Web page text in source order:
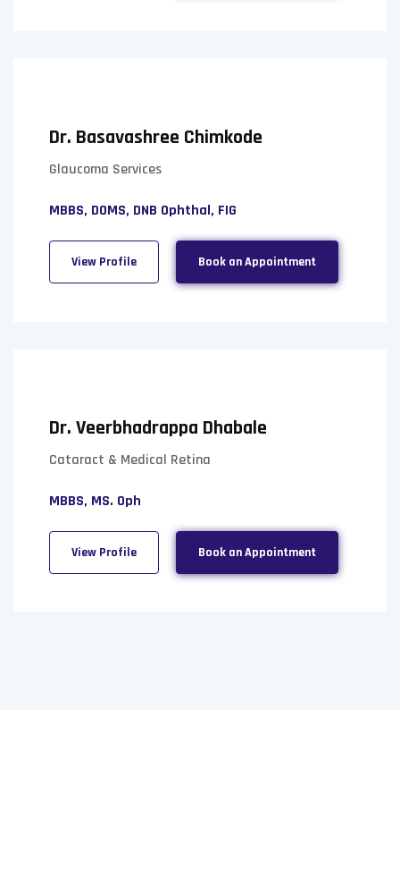
Dr. Basavashree Chimkode
Glaucoma Services
MBBS, DOMS, DNB Ophthal, FIG
View Profile Book an Appointment
Dr. Veerbhadrappa Dhabale
Cataract & Medical Retina
MBBS, MS. Oph
View Profile Book an Appointment